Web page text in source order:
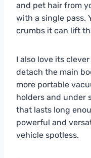
and pet hair from
with a single pass.
crumbs it can lift
I also love its
detach the main
more portable
holders and under
that lasts long
powerful and
vehicle spotless.